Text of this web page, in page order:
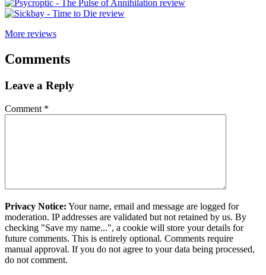
More reviews
Comments
Leave a Reply
Comment *
Privacy Notice: Your name, email and message are logged for
moderation. IP addresses are validated but not retained by us. By
checking "Save my name...", a cookie will store your details for
future comments. This is entirely optional. Comments require
manual approval. If you do not agree to your data being processed,
do not comment.